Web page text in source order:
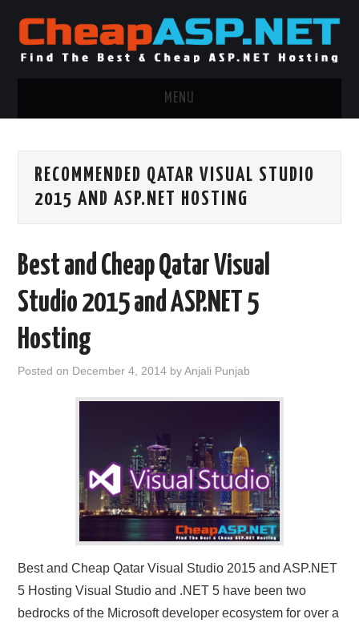
MENU
.NET MVC HOSTING
WINDOWS CLOUD HOSTING
WINDOWS DEDICATED SERVER
ADVERTISING INFO
RECOMMENDED QATAR VISUAL STUDIO
2015 AND ASP.NET HOSTING
Best and Cheap Qatar Visual
Studio 2015 and ASP.NET 5
Hosting
Posted on December 4, 2014 byAnjali Punjab
Best and Cheap Qatar Visual Studio 2015 and ASP.NET
5 Hosting Visual Studio and .NET 5 have been two
bedrocks of the Microsoft developer ecosystem for over a